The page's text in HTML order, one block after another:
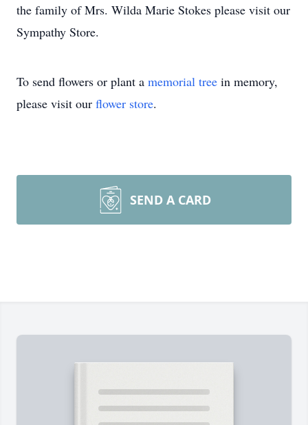
the family of Mrs. Wilda Marie Stokes please visit our
Sympathy Store.
To send flowers or plant a memorial tree in memory,
please visit our flower store.
SEND A CARD